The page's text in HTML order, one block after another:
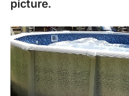
picture.